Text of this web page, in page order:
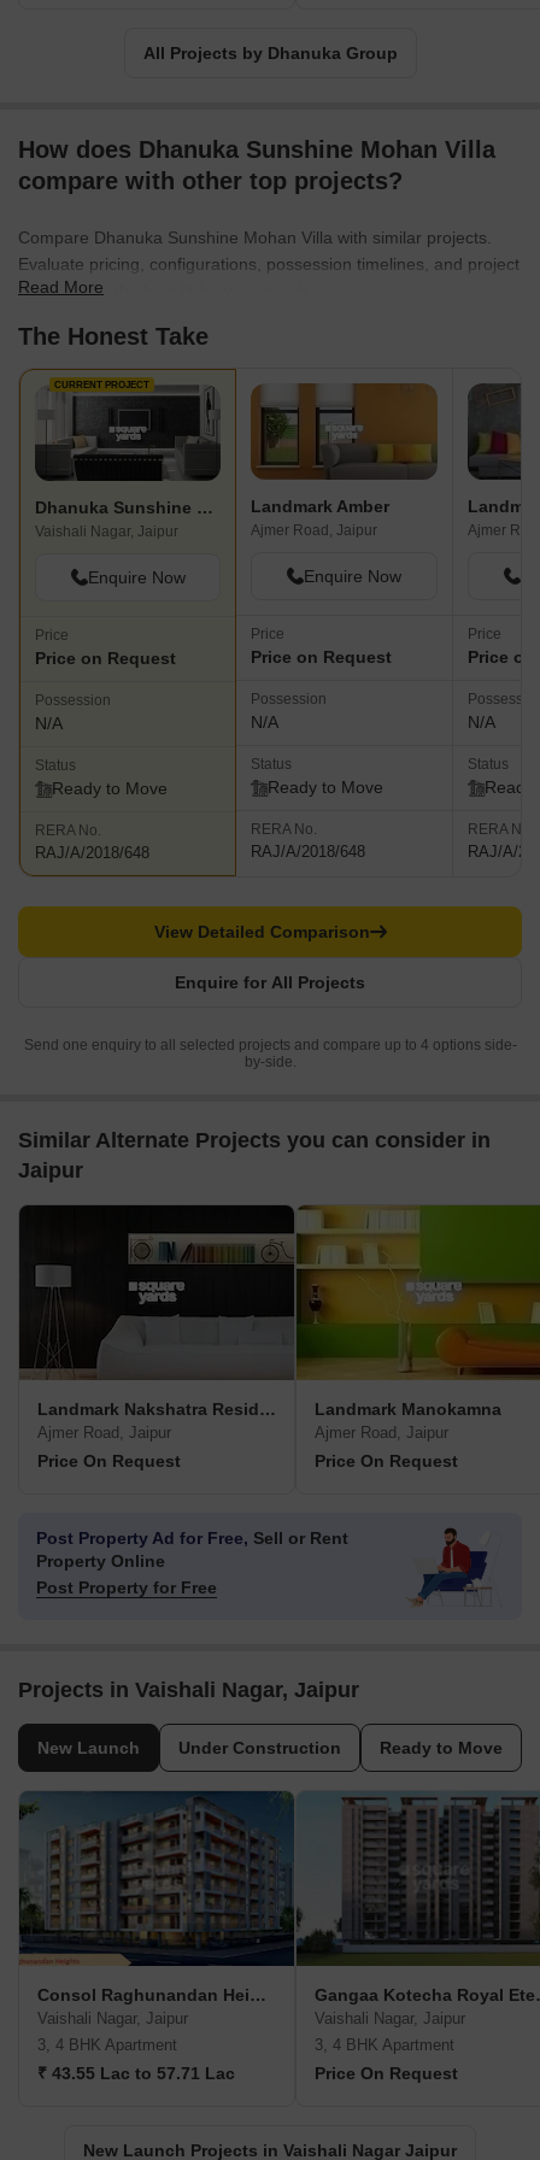
All Projects by Dhanuka Group
How does Dhanuka Sunshine Mohan Villa
compare with other top projects?
Compare Dhanuka Sunshine Mohan Villa with similar projects.
Evaluate pricing, configurations, possession timelines, and project
scale to find the best fit for your needs.
Read More
The Honest Take
CURRENT PROJECT
Dhanuka Sunshine Mohan Villa
Vaishali Nagar, Jaipur
Enquire Now
Price
Price on Request
Possession
N/A
Status
Ready to Move
RERA No.
RAJ/A/2018/648
Landmark Amber
Ajmer Road, Jaipur
Enquire Now
Price
Price on Request
Possession
N/A
Status
Ready to Move
RERA No.
RAJ/A/2018/648
Ajmer
Price
Price
N/A
Status
Ready
RERA No.
RAJ/A/
Enquire for All Projects
View Detailed Comparison
Send one enquiry to all selected projects and compare up to 4 options side-
by-side.
Similar Alternate Projects you can consider in
Jaipur
Landmark Nakshatra Residency
Ajmer Road, Jaipur
Price On Request
Landmark Manokamna
Ajmer Road, Jaipur
Price On Request
Post Property Ad for Free, Sell or Rent
Property Online
Post Property for Free
Projects in Vaishali Nagar, Jaipur
New Launch Under Construction Ready to Move
Consol Raghunandan Heights
Vaishali Nagar, Jaipur
3, 4 BHK Apartment
₹ 43.55 Lac to 57.71 Lac
Vaishali Nagar, Jaipur
3, 4 BHK Apartment
Price On Request
New Launch Projects in Vaishali Nagar Jaipur